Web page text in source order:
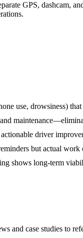
GPS, dashcam,
use, drowsiness)
driver
but actual work
shows long-term
and case studies to